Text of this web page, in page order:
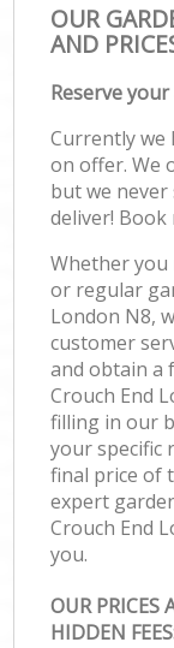
OUR
AND
Reserve
Currently we
on offer. We
but we
deliver!
Whether you
or regular
London N8,
customer
and obtain a
Crouch End
filling in our
your specific
final price of
expert
Crouch End
you.
OUR PRICES
HIDDEN